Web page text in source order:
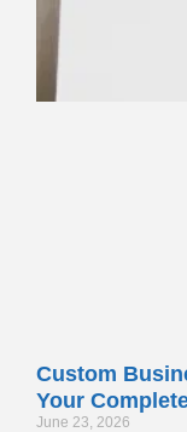
Custom
Your
June 23, 2026